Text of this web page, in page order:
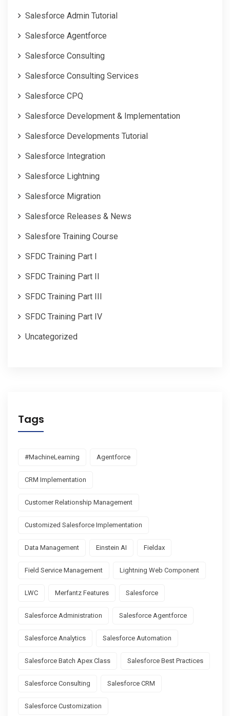
Salesforce Admin Tutorial
Salesforce Agentforce
Salesforce Consulting
Salesforce Consulting Services
Salesforce CPQ
Salesforce Development & Implementation
Salesforce Developments Tutorial
Salesforce Integration
Salesforce Lightning
Salesforce Migration
Salesforce Releases & News
Salesfore Training Course
SFDC Training Part I
SFDC Training Part II
SFDC Training Part III
SFDC Training Part IV
Uncategorized
Tags
#MachineLearning Agentforce
CRM Implementation
Customer Relationship Management
Customized Salesforce Implementation
Data Management Einstein AI Fieldax
Field Service Management Lightning Web Component
LWC Merfantz Features Salesforce
Salesforce Administration Salesforce Agentforce
Salesforce Analytics Salesforce Automation
Salesforce Batch Apex Class Salesforce Best Practices
Salesforce Consulting Salesforce CRM
Salesforce Customization